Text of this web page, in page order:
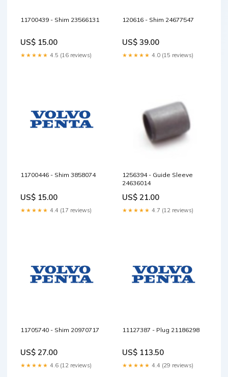
11700439 - Shim 23566131
US$ 15.00
★★★★★ 4.5 (16 reviews)
120616 - Shim 24677547
US$ 39.00
★★★★★ 4.0 (15 reviews)
11700446 - Shim 3858074
US$ 15.00
★★★★★ 4.4 (17 reviews)
1256394 - Guide Sleeve
24636014
US$ 21.00
★★★★★ 4.7 (12 reviews)
11705740 - Shim 20970717
US$ 27.00
★★★★★ 4.6 (12 reviews)
11127387 - Plug 21186298
US$ 113.50
★★★★★ 4.4 (29 reviews)